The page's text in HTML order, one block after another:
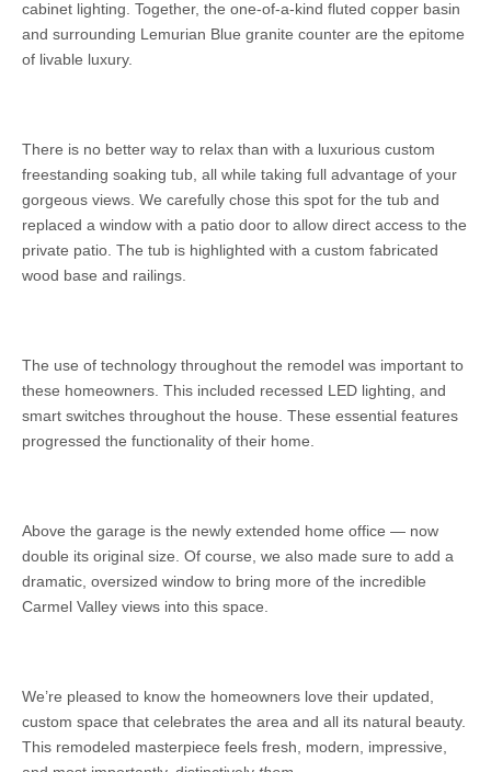
cabinet lighting. Together, the one-of-a-kind fluted copper basin
and surrounding Lemurian Blue granite counter are the epitome
of livable luxury.
There is no better way to relax than with a luxurious custom
freestanding soaking tub, all while taking full advantage of your
gorgeous views. We carefully chose this spot for the tub and
replaced a window with a patio door to allow direct access to the
private patio. The tub is highlighted with a custom fabricated
wood base and railings.
The use of technology throughout the remodel was important to
these homeowners. This included recessed LED lighting, and
smart switches throughout the house. These essential features
progressed the functionality of their home.
Above the garage is the newly extended home office — now
double its original size. Of course, we also made sure to add a
dramatic, oversized window to bring more of the incredible
Carmel Valley views into this space.
We’re pleased to know the homeowners love their updated,
custom space that celebrates the area and all its natural beauty.
This remodeled masterpiece feels fresh, modern, impressive,